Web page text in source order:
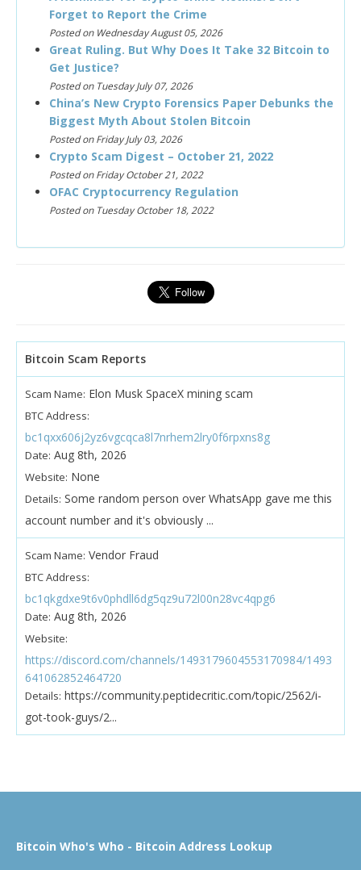
Forget to Report the Crime
Posted on Wednesday August 05, 2026
Great Ruling. But Why Does It Take 32 Bitcoin to
Get Justice?
Posted on Tuesday July 07, 2026
China’s New Crypto Forensics Paper Debunks the
Biggest Myth About Stolen Bitcoin
Posted on Friday July 03, 2026
Crypto Scam Digest – October 21, 2022
Posted on Friday October 21, 2022
OFAC Cryptocurrency Regulation
Posted on Tuesday October 18, 2022
Bitcoin Scam Reports
Scam Name: Elon Musk SpaceX mining scam
BTC Address:
bc1qxx606j2yz6vgcqca8l7nrhem2lry0f6rpxns8g
Date: Aug 8th, 2026
Website: None
Details: Some random person over WhatsApp gave me this
account number and it's obviously ...
Scam Name: Vendor Fraud
BTC Address:
bc1qkgdxe9t6v0phdll6dg5qz9u72l00n28vc4qpg6
Date: Aug 8th, 2026
Website:
https://discord.com/channels/1493179604553170984/1493
641062852464720
Details: https://community.peptidecritic.com/topic/2562/i-
got-took-guys/2...
Bitcoin Who's Who - Bitcoin Address Lookup